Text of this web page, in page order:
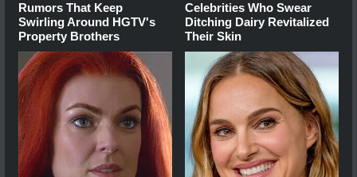
Rumors That Keep
Swirling Around HGTV's
Property Brothers
Celebrities Who Swear
Ditching Dairy Revitalized
Their Skin